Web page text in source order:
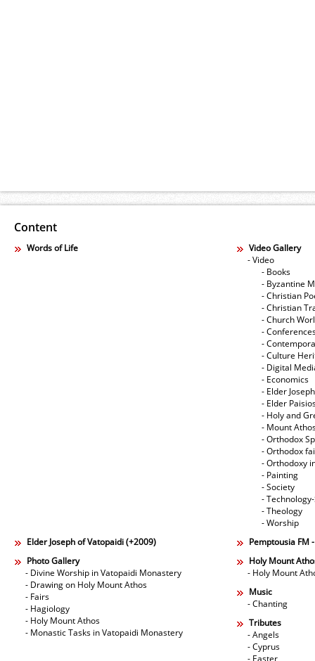
Content
Words of Life
Video Gallery
- Video
- Books
- Byzantine
- Christian
- Christian
- Church
-
-
- Culture
- Digital
- Economics
- Elder
- Elder
- Holy and
- Mount
- Orthodox
- Orthodox
- Orthodoxy
- Painting
- Society
-
- Theology
- Worship
Elder Joseph of Vatopaidi (+2009)
Pemptousia FM
Photo Gallery
- Divine Worship in Vatopaidi Monastery
- Drawing on Holy Mount Athos
- Fairs
- Hagiology
- Holy Mount Athos
- Monastic Tasks in Vatopaidi Monastery
Holy Mount
- Holy Mount
Music
- Chanting
Tributes
- Angels
- Cyprus